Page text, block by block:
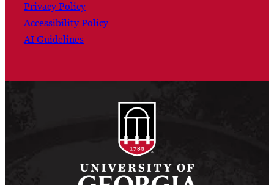
Privacy Policy
Accessibility Policy
AI Guidelines